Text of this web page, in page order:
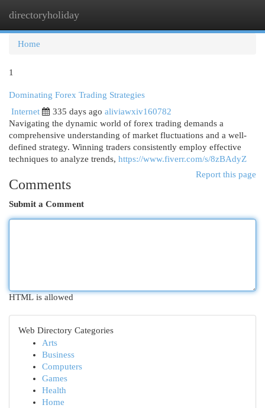
directoryholiday
Home
1
Dominating Forex Trading Strategies
Internet
335 days ago aliviawxiv160782
Navigating the dynamic world of forex trading demands a
comprehensive understanding of market fluctuations and a well-
defined strategy. Winning traders consistently employ effective
techniques to analyze trends, https://www.fiverr.com/s/8zBAdyZ
Report this page
Comments
Submit a Comment
HTML is allowed
Web Directory Categories
Arts
Business
Computers
Games
Health
Home